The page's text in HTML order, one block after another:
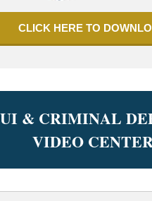
CLICK HERE TO
& CRIMINAL
VIDEO